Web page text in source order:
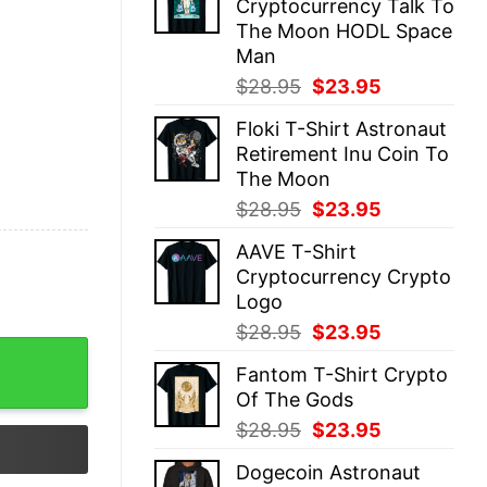
$28.95. $23.95.
Cryptocurrency Talk To
The Moon HODL Space
Man
$28.95 Original
was:
$28.95.
$23.95
is:
$23.95.
Floki T-Shirt Astronaut
Retirement Inu Coin To
The Moon
$28.95 Original
was:
$28.95.
$23.95
$23.95.
AAVE T-Shirt
Cryptocurrency Crypto
Logo
$28.95 Original
was:
$28.95.
$23.95
is:
Fantom T-Shirt Crypto
Of The Gods
$28.95 Original
was:
$23.95
is:
Dogecoin Astronaut